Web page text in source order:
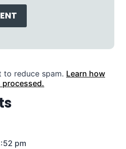
to reduce spam. Learn how
processed.
pm